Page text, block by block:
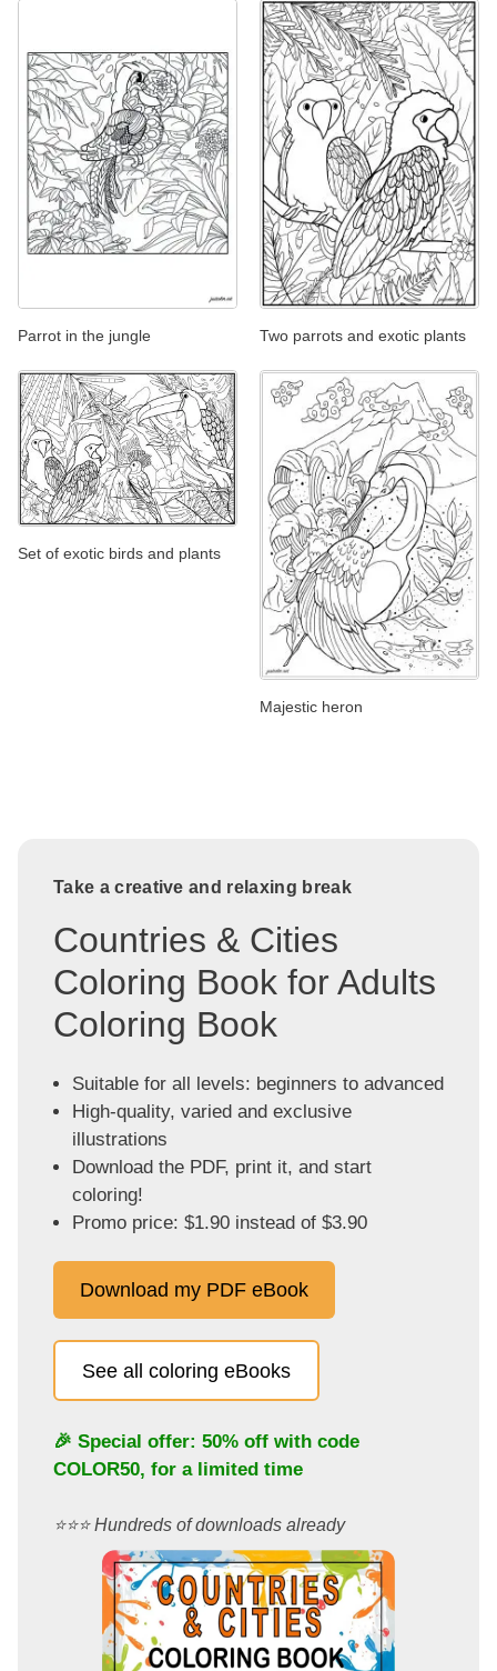
Parrot in the jungle Two parrots and exotic plants
Set of exotic birds and plants
Majestic heron
Take a creative and relaxing break
Countries & Cities
Coloring Book for Adults
Coloring Book
Suitable for all levels: beginners to advanced
High-quality, varied and exclusive
illustrations
Download the PDF, print it, and start
coloring!
Promo price: $1.90 instead of $3.90
Download my PDF eBook
See all coloring eBooks
🎉 Special offer: 50% off with code
COLOR50, for a limited time
⭐️⭐️⭐️ Hundreds of downloads already